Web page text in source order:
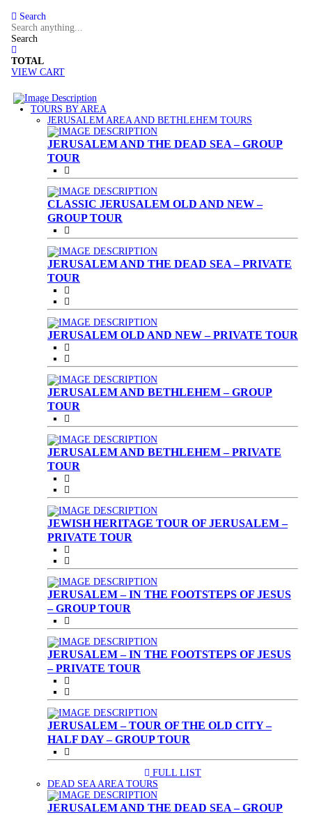
Search
Search
TOTAL
VIEW CART
TOURS BY AREA
JERUSALEM AREA AND BETHLEHEM TOURS
JERUSALEM AND THE DEAD SEA – GROUP
TOUR
CLASSIC JERUSALEM OLD AND NEW –
GROUP TOUR
JERUSALEM AND THE DEAD SEA – PRIVATE
TOUR
JERUSALEM OLD AND NEW – PRIVATE TOUR
JERUSALEM AND BETHLEHEM – GROUP
TOUR
JERUSALEM AND BETHLEHEM – PRIVATE
TOUR
JEWISH HERITAGE TOUR OF JERUSALEM –
PRIVATE TOUR
JERUSALEM – IN THE FOOTSTEPS OF JESUS
– GROUP TOUR
JERUSALEM – IN THE FOOTSTEPS OF JESUS
– PRIVATE TOUR
JERUSALEM – TOUR OF THE OLD CITY –
HALF DAY – GROUP TOUR
FULL LIST
DEAD SEA AREA TOURS
JERUSALEM AND THE DEAD SEA – GROUP